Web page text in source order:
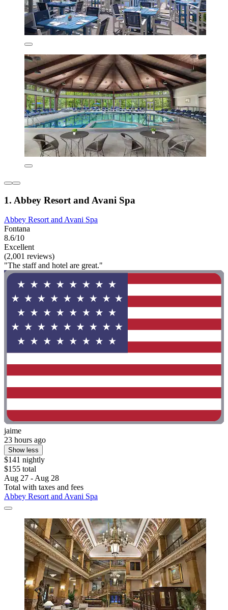
1. Abbey Resort and Avani Spa
Abbey Resort and Avani Spa
Fontana
8.6/10
Excellent
(2,001 reviews)
"The staff and hotel are great."
jaime
23 hours ago
Show less
$141 nightly
$155 total
Aug 27 - Aug 28
Total with taxes and fees
Abbey Resort and Avani Spa